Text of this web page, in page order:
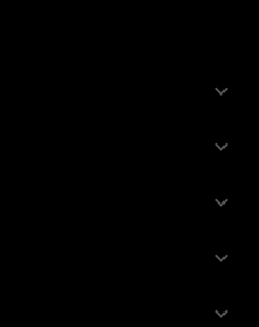
keyboard_arrow_down
keyboard_arrow_down
keyboard_arrow_down
keyboard_arrow_down
keyboard_arrow_down